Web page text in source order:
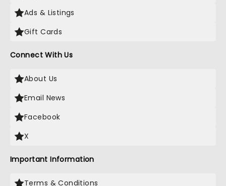
Ads & Listings
Gift Cards
Connect With Us
About Us
Email News
Facebook
X
Important Information
Terms & Conditions